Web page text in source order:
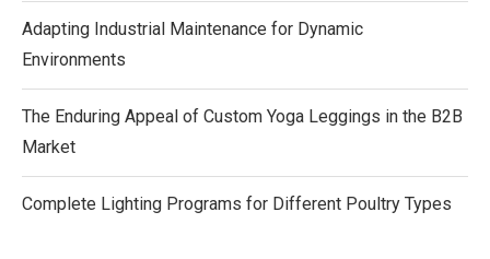
Adapting Industrial Maintenance for Dynamic
Environments
The Enduring Appeal of Custom Yoga Leggings in the B2B
Market
Complete Lighting Programs for Different Poultry Types